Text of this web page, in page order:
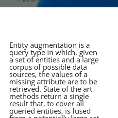
Entity augmentation is a
query type in which, given
a set of entities and a large
corpus of possible data
sources, the values of a
missing attribute are to be
retrieved. State of the art
methods return a single
result that, to cover all
queried entities, is fused